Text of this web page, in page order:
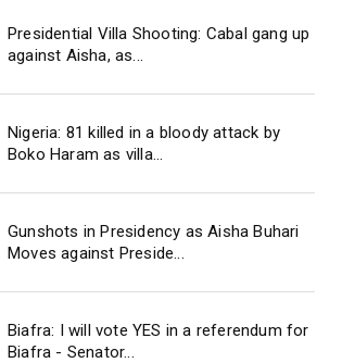
Presidential Villa Shooting: Cabal gang up
against Aisha, as...
Nigeria: 81 killed in a bloody attack by
Boko Haram as villa...
Gunshots in Presidency as Aisha Buhari
Moves against Preside...
Biafra: I will vote YES in a referendum for
Biafra - Senator...